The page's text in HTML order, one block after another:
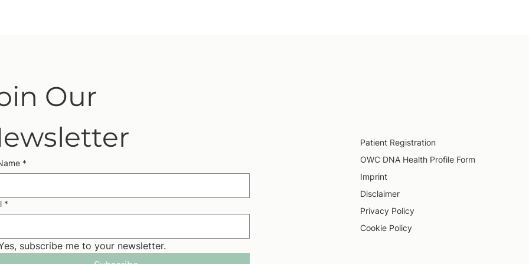
Our
*
*
subscribe me to your newsletter.
Patient Registration
OWC DNA Health Profile Form
Imprint
Disclaimer
Privacy Policy
Cookie Policy